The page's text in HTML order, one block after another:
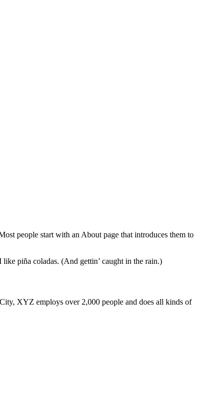
people start with an About page that introduces them to
piña coladas. (And gettin’ caught in the rain.)
XYZ employs over 2,000 people and does all kinds of